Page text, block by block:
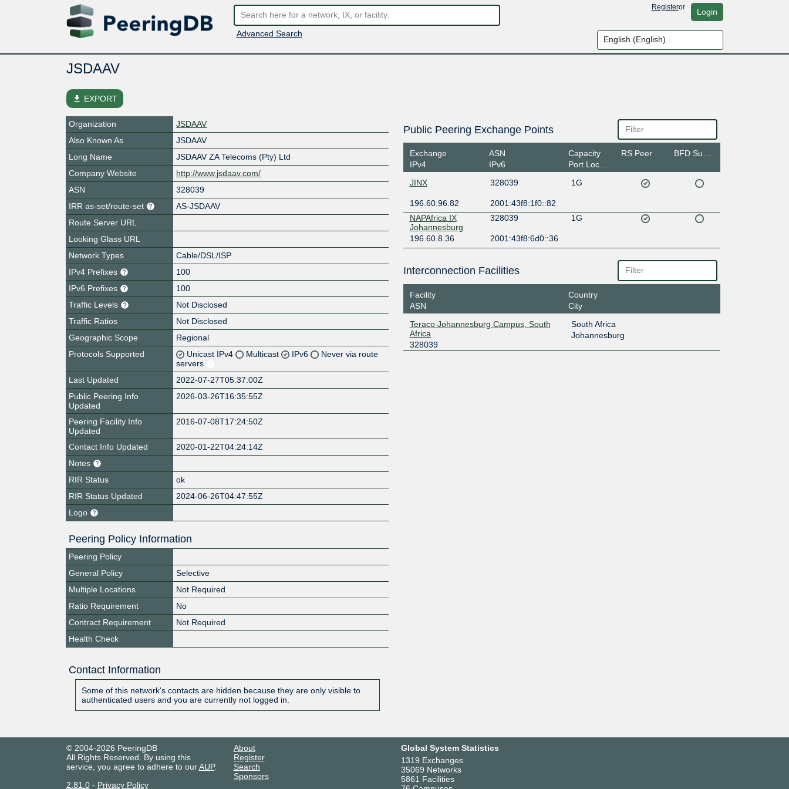
Advanced Search
Registeror Login
JSDAAV
file_download EXPORT
Organization
JSDAAV
Also Known As
JSDAAV
Long Name
JSDAAV ZA Telecoms (Pty) Ltd
Company Website
http://www.jsdaav.com/
ASN
328039
IRR as-set/route-set
AS-JSDAAV
Route Server URL
Looking Glass URL
Network Types
Cable/DSL/ISP
IPv4 Prefixes
100
IPv6 Prefixes
100
Traffic Levels
Not Disclosed
Traffic Ratios
Not Disclosed
Geographic Scope
Regional
Protocols Supported
Unicast IPv4 Multicast IPv6
Never via route
servers
Last Updated
2022-07-27T05:37:00Z
Public Peering Info
Updated
2026-03-26T16:35:55Z
Peering Facility Info
Updated
2016-07-08T17:24:50Z
Contact Info Updated
2020-01-22T04:24:14Z
Notes
RIR Status
ok
RIR Status Updated
2024-06-26T04:47:55Z
Logo
Peering Policy Information
Peering Policy
General Policy
Selective
Multiple Locations
Not Required
Ratio Requirement
No
Contract Requirement
Not Required
Health Check
Contact Information
Some of this network's contacts are hidden because they are only visible to
authenticated users and you are currently not logged in.
Public Peering Exchange Points
Exchange
IPv4
ASN
IPv6
Capacity
Port Location
RS Peer
JINX 328039 1G
196.60.96.82
2001:43f8:1f0::82
NAPAfrica IX
Johannesburg
328039 1G
196.60.8.36 2001:43f8:6d0::36
Interconnection Facilities
Facility
ASN
Country
City
Teraco Johannesburg Campus, South
Africa
328039
South Africa
Johannesburg
© 2004-2026 PeeringDB
All Rights Reserved. By using this
service, you agree to adhere to ourAUP.
2.81.0- Privacy Policy
About
Register
Search
Sponsors
Global System Statistics
1319 Exchanges
35069 Networks
5861 Facilities